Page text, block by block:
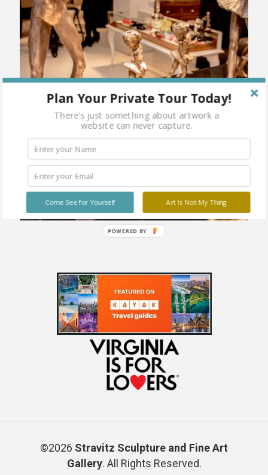
©2026 Stravitz Sculpture and Fine Art
Gallery. All Rights Reserved.
Plan Your Private Tour Today!
There's just something about artwork a
website can never capture.
Art Is Not My Thing
Come See for Yourself
POWERED BY